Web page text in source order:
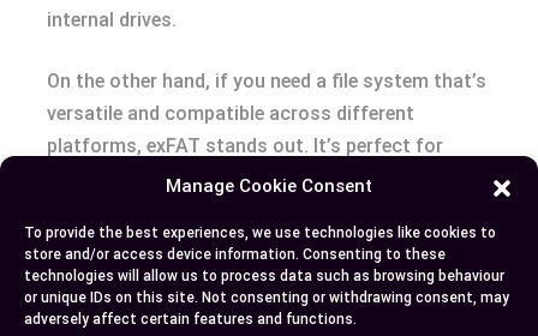
Manage Cookie Consent
To provide the best experiences, we use technologies like cookies to
store and/or access device information. Consenting to these
technologies will allow us to process data such as browsing behaviour
or unique IDs on this site. Not consenting or withdrawing consent, may
adversely affect certain features and functions.
internal drives.
On the other hand, if you need a file system that’s
versatile and compatible across different
platforms, exFAT stands out. It’s perfect for
external storage devices where quick file
priorities. Consider your device compatibility,
security requirements, and performance needs to
make an well-informed choice that aligns with